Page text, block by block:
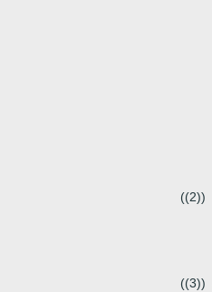
((2))
((3))